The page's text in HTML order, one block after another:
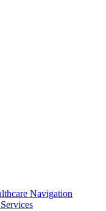
Navigation